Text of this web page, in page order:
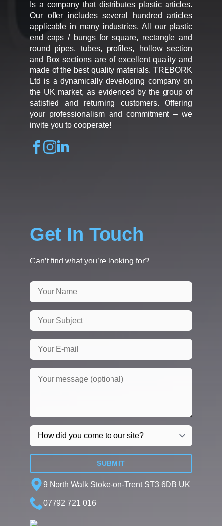
Is a company that distributes plastic articles.
Our offer includes several hundred articles
applicable in many industries. All our plastic
end caps / bungs for square, rectangle and
round pipes, tubes, profiles, hollow section
and Box sections are of excellent quality and
made of the best quality materials. TREBORK
Ltd is a dynamically developing company on
the UK market, as evidenced by the group of
satisfied and returning customers. Offering
your professionalism and commitment – we
invite you to cooperate!
Get In Touch
Can’t find what you’re looking for?
SUBMIT
9 North Walk Stoke-on-Trent ST3 6DB UK
07792 721 016